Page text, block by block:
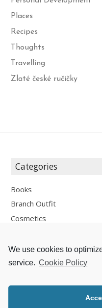
Places
Recipes
Thoughts
Travelling
Zlaté české ručičky
Categories
Books
Branch Outfit
Cosmetics
Fashion
Fun
We use cookies to
service. Cookie Policy